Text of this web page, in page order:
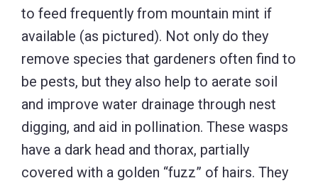
to feed frequently from mountain mint if
available (as pictured). Not only do they
remove species that gardeners often find to
be pests, but they also help to aerate soil
and improve water drainage through nest
digging, and aid in pollination. These wasps
have a dark head and thorax, partially
covered with a golden “fuzz” of hairs. They